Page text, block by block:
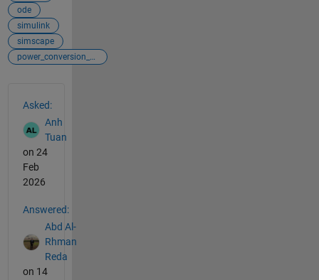
ode
simulink
simscape
power_conversion_control
Asked:
Anh
Tuan
on 24
Feb
2026
Answered:
Abd Al-
Rhman
Reda
on 14